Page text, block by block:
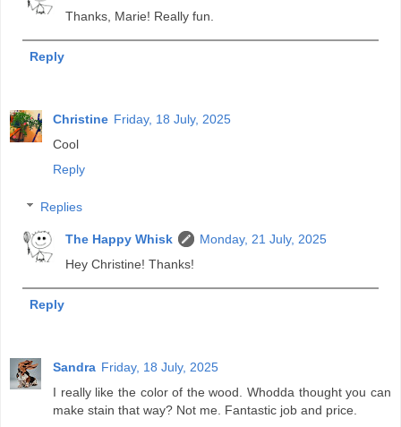
Thanks, Marie! Really fun.
Reply
Christine Friday, 18 July, 2025
Cool
Reply
Replies
The Happy Whisk
Monday, 21 July, 2025
Hey Christine! Thanks!
Reply
Sandra Friday, 18 July, 2025
I really like the color of the wood. Whodda thought you can
make stain that way? Not me. Fantastic job and price.